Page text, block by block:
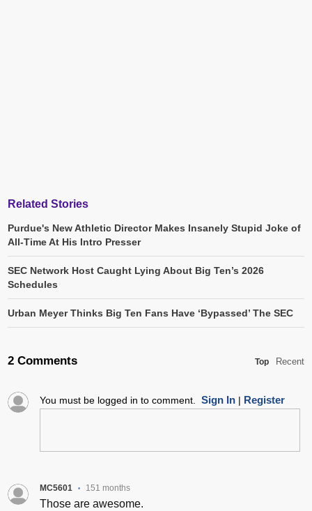
Related Stories
Purdue's New Athletic Director Makes Insanely Stupid Joke of
All-Time At His Intro Presser
SEC Network Host Caught Lying About Big Ten’s 2026
Schedules
Urban Meyer Thinks Big Ten Fans Have ‘Bypassed’ The SEC
2 Comments Top Recent
You must be logged in to comment. Sign In| Register
MC5601 • 151 months
Those are awesome.